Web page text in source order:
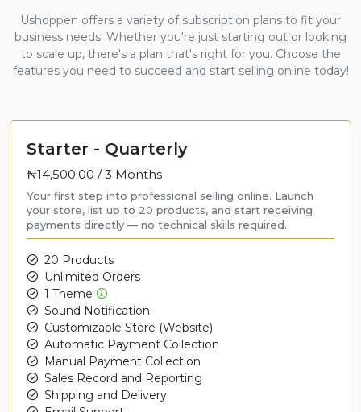
Ushoppen offers a variety of subscription plans to fit your
business needs. Whether you're just starting out or looking
to scale up, there's a plan that's right for you. Choose the
features you need to succeed and start selling online today!
Starter - Quarterly
₦14,500.00 / 3 Months
Your first step into professional selling online. Launch
your store, list up to 20 products, and start receiving
payments directly — no technical skills required.
20 Products
Unlimited Orders
1 Theme
Sound Notification
Customizable Store (Website)
Automatic Payment Collection
Manual Payment Collection
Sales Record and Reporting
Shipping and Delivery